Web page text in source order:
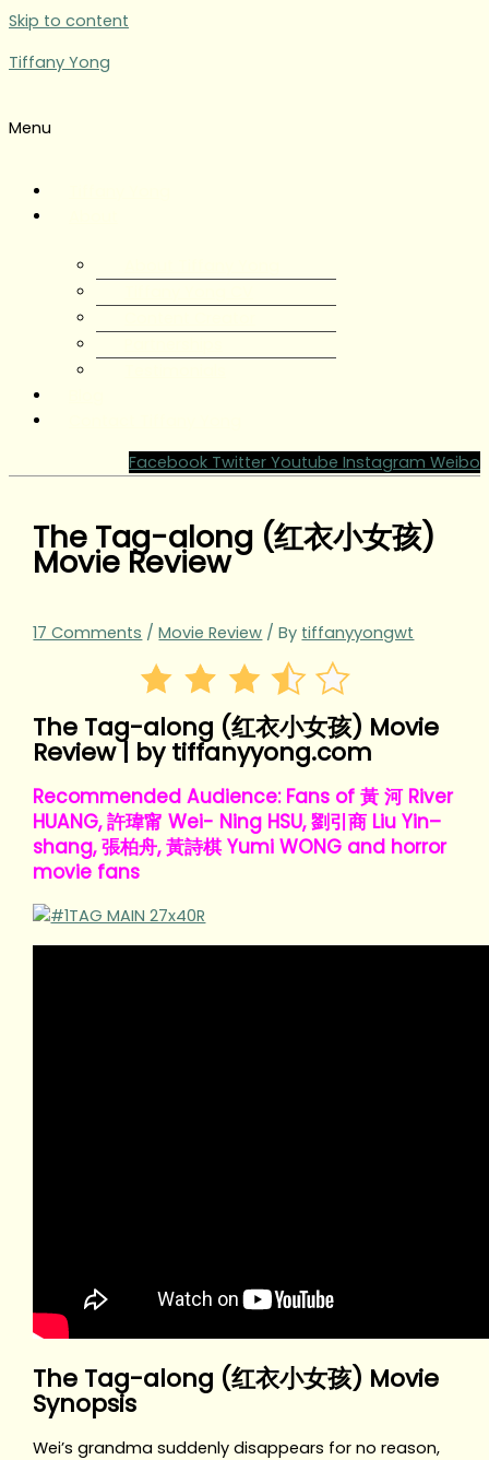
Skip to content
Tiffany Yong
Menu
Facebook Twitter Youtube Instagram Weibo
The Tag-along (红衣小女孩)
Movie Review
17 Comments /Movie Review / By tiffanyyongwt
The Tag-along (红衣小女孩) Movie
Review | by tiffanyyong.com
Recommended Audience: Fans of 黃 河 River
HUANG, 許瑋甯 Wei- Ning HSU, 劉引商 Liu Yin–
shang, 張柏舟, 黃詩棋 Yumi WONG and horror
movie fans
The Tag-along (红衣小女孩) Movie
Synopsis
Wei’s grandma suddenly disappears for no reason,